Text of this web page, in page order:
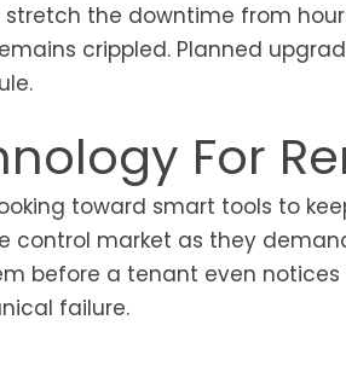
the downtime from
crippled. Planned
For
toward smart tools to
control market as they
before a tenant even
failure.